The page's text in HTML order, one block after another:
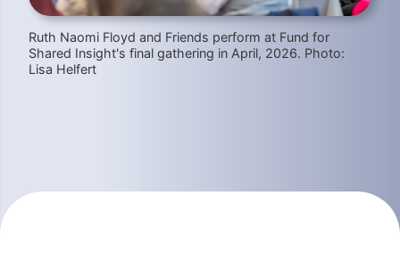
Ruth Naomi Floyd and Friends perform at Fund for
Shared Insight's final gathering in April, 2026. Photo:
Lisa Helfert